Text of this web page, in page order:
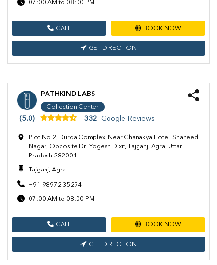
07:00 AM to 08:00 PM
CALL BOOK NOW
GET DIRECTION
PATHKIND LABS
Collection Center
(5.0) 332 Google Reviews
Plot No 2, Durga Complex, Near Chanakya Hotel, Shaheed
Nagar, Opposite Dr. Yogesh Dixit, Tajganj, Agra, Uttar
Pradesh 282001
Tajganj, Agra
+91 98972 35274
07:00 AM to 08:00 PM
CALL BOOK NOW
GET DIRECTION